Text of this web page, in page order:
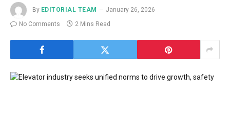
By EDITORIAL TEAM
January 26, 2026
No Comments
2 Mins Read